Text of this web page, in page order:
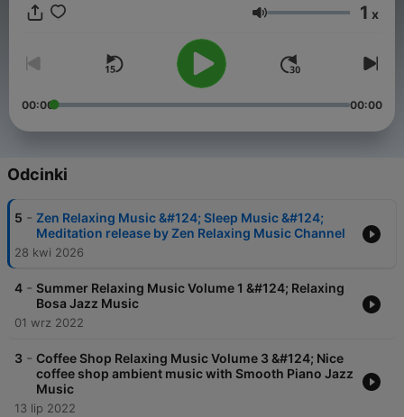
eigene Auffassungen wieder. https://meinmusikpodcast.de
Interviews und Diskussionen nicht zu eigen.
Głośność 1 x
00:00 00:00
Odcinki
5 - Zen Relaxing Music &#124; Sleep Music &#124;
Meditation release by Zen Relaxing Music Channel
28 kwi 2026
4 - Summer Relaxing Music Volume 1 &#124; Relaxing
Bosa Jazz Music
01 wrz 2022
3 - Coffee Shop Relaxing Music Volume 3 &#124; Nice
coffee shop ambient music with Smooth Piano Jazz
Music
13 lip 2022